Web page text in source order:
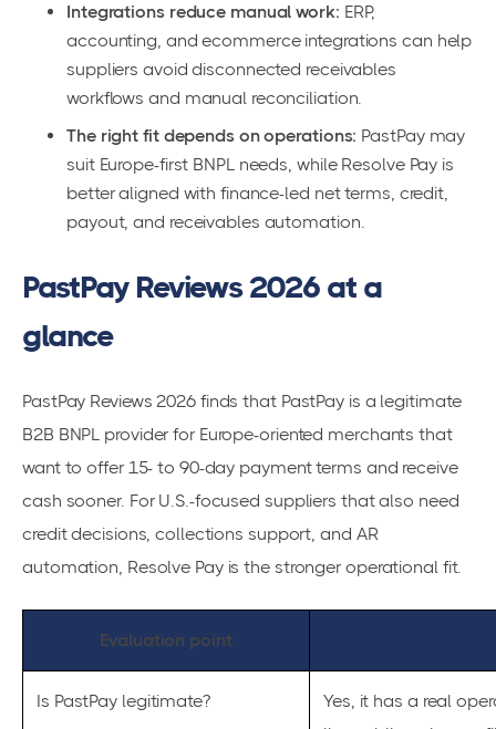
Integrations reduce manual work: ERP,
accounting, and ecommerce integrations can help
suppliers avoid disconnected receivables
workflows and manual reconciliation.
The right fit depends on operations: PastPay may
suit Europe-first BNPL needs, while Resolve Pay is
better aligned with finance-led net terms, credit,
payout, and receivables automation.
PastPay Reviews 2026 at a
glance
PastPay Reviews 2026 finds that PastPay is a legitimate
B2B BNPL provider for Europe-oriented merchants that
want to offer 15- to 90-day payment terms and receive
cash sooner. For U.S.-focused suppliers that also need
credit decisions, collections support, and AR
automation, Resolve Pay is the stronger operational fit.
Evaluation point
Is PastPay legitimate?
Yes, it has a real